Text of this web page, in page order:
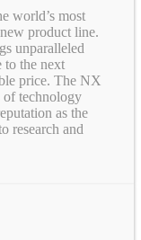
world’s most
product line.
unparalleled
to the next
price. The NX
of technology
as the
research and